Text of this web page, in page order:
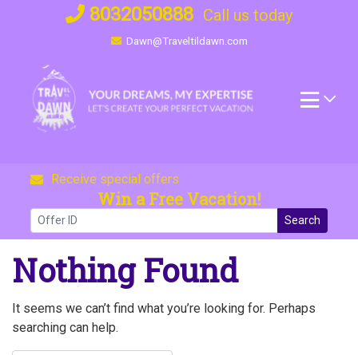
8032050888 Call us today
Dawn@Traveltildawn.com
Receive special offers
Win a Free Vacation!
Search
Nothing Found
It seems we can’t find what you’re looking for. Perhaps
searching can help.